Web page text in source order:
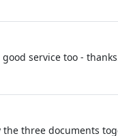
service too -
the three documents